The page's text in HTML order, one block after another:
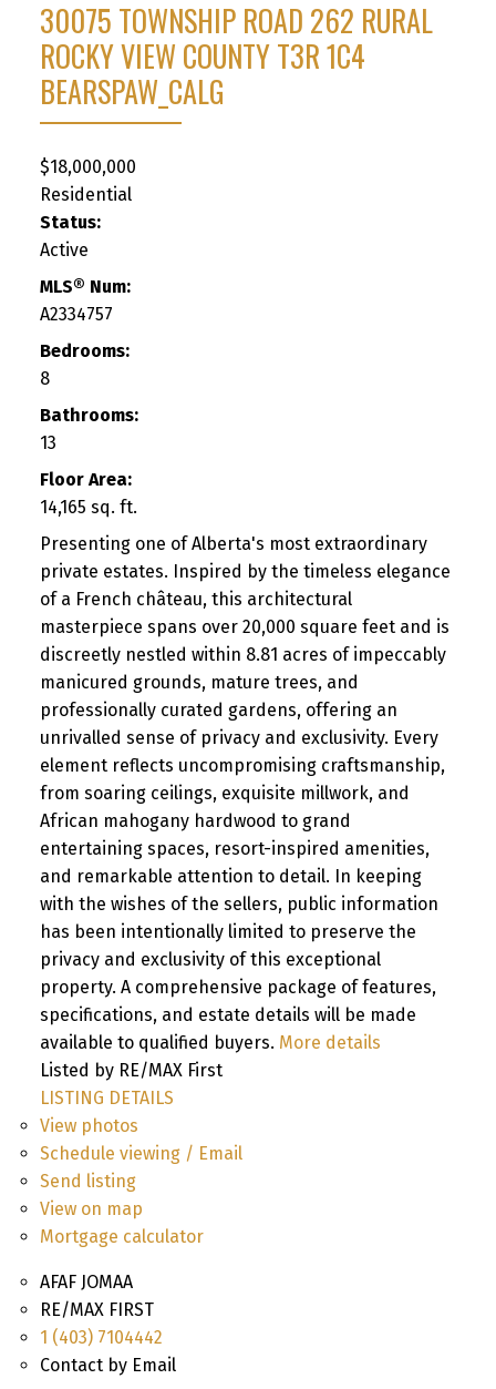
30075 TOWNSHIP ROAD 262 RURAL
ROCKY VIEW COUNTYT3R 1C4
BEARSPAW_CALG
$18,000,000
Residential
Status:
Active
MLS® Num:
A2334757
Bedrooms:
8
Bathrooms:
13
Floor Area:
14,165 sq. ft.
Presenting one of Alberta's most extraordinary
private estates. Inspired by the timeless elegance
of a French château, this architectural
masterpiece spans over 20,000 square feet and is
discreetly nestled within 8.81 acres of impeccably
manicured grounds, mature trees, and
professionally curated gardens, offering an
unrivalled sense of privacy and exclusivity. Every
element reflects uncompromising craftsmanship,
from soaring ceilings, exquisite millwork, and
African mahogany hardwood to grand
entertaining spaces, resort-inspired amenities,
and remarkable attention to detail. In keeping
with the wishes of the sellers, public information
has been intentionally limited to preserve the
privacy and exclusivity of this exceptional
property. A comprehensive package of features,
specifications, and estate details will be made
available to qualified buyers. More details
Listed by RE/MAX First
LISTING DETAILS
View photos
Schedule viewing / Email
Send listing
View on map
Mortgage calculator
AFAF JOMAA
RE/MAX FIRST
1 (403) 7104442
Contact by Email